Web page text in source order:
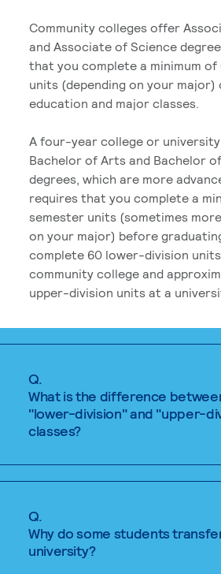
Community colleges offer
and Associate of Science
that you complete a minimum of
units (depending on your major)
education and major classes.
A four-year college or
Bachelor of Arts and Bachelor
degrees, which are more
requires that you complete a
semester units (sometimes
on your major) before
complete 60 lower-division
community college and
upper-division units at a
Q.
What is the difference
"lower-division" and "upper-
classes?
Q.
Why do some students
university?